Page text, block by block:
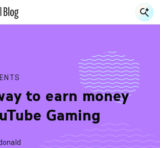
to earn money
Gaming